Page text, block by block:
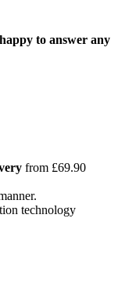
to answer any
from £69.90
technology